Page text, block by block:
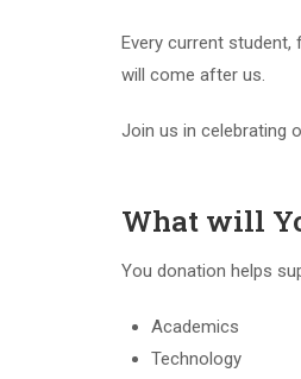
Every current
will come after us.
Join us in celebrating
What will
You donation helps
Academics
Technology